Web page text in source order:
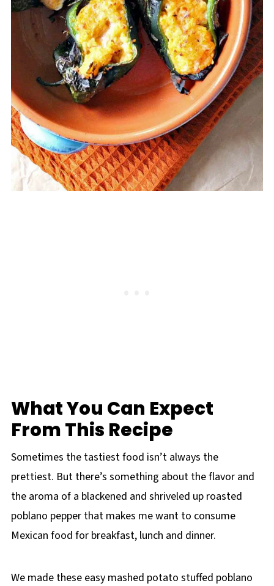
What You Can Expect
From This Recipe
Sometimes the tastiest food isn’t always the
prettiest. But there’s something about the flavor and
the aroma of a blackened and shriveled up roasted
poblano pepper that makes me want to consume
Mexican food for breakfast, lunch and dinner.
We made these easy mashed potato stuffed poblano